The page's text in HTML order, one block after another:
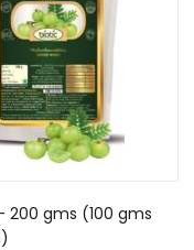
200 gms (100 gms